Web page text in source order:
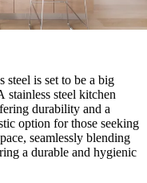
steel is set to be a big
stainless steel kitchen
durability and a
option for those seeking
seamlessly blending
a durable and hygienic